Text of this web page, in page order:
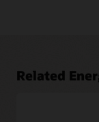
Related